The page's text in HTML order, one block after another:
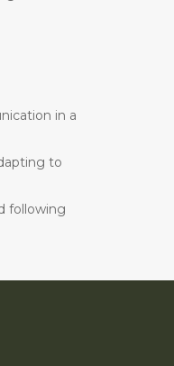
in a
to
following